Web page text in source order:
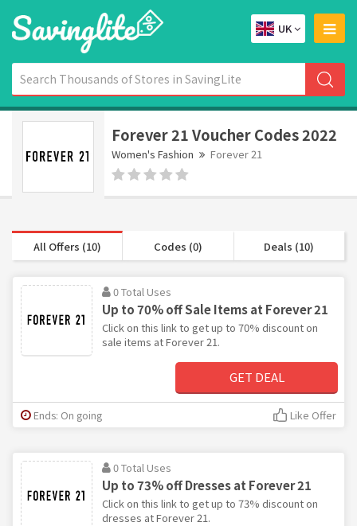
UK
Forever 21 Voucher Codes 2022
Women's Fashion Forever 21
All Offers (10) Codes (0) Deals (10)
0 Total Uses
Up to 70% off Sale Items at Forever 21
Click on this link to get up to 70% discount on
sale items at Forever 21.
GET DEAL
Ends: On going Like Offer
0 Total Uses
Up to 73% off Dresses at Forever 21
Click on this link to get up to 73% discount on
dresses at Forever 21.